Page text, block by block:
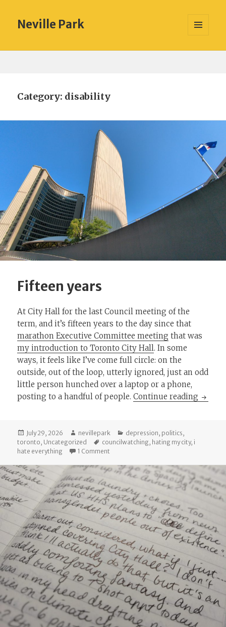
Neville Park
Category: disability
Fifteen years
At City Hall for the last Council meeting of the
term, and it’s fifteen years to the day since that
marathon Executive Committee meeting that was
my introduction to Toronto City Hall . In some
ways, it feels like I’ve come full circle: on the
outside, out of the loop, utterly ignored, just an odd
little person hunched over a laptop or a phone,
posting to a handful of people.Continue reading
Posted
on
July 29, 2026 Author
nevillepark Categories
depression, politics,
toronto, Uncategorized Tags
councilwatching, hating my city,i
hate everything
1 Comment